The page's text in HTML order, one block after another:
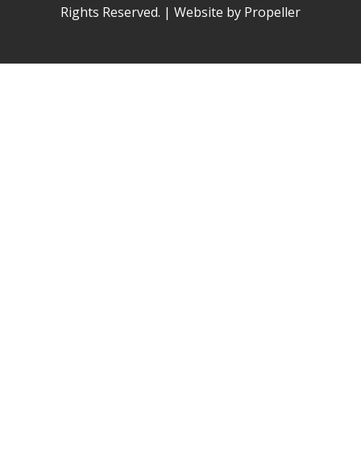
Rights Reserved. | Website by Propeller